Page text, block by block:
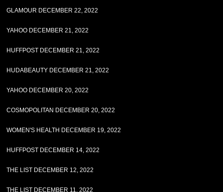
GLAMOUR DECEMBER 22, 2022
YAHOO DECEMBER 21, 2022
HUFFPOST DECEMBER 21, 2022
HUDABEAUTY DECEMBER 21, 2022
YAHOO DECEMBER 20, 2022
COSMOPOLITAN DECEMBER 20, 2022
WOMEN'S HEALTH DECEMBER 19, 2022
HUFFPOST DECEMBER 14, 2022
THE LIST DECEMBER 12, 2022
THE LIST DECEMBER 11, 2022